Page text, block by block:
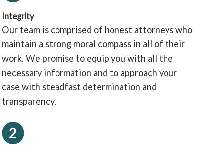
Integrity
Our team is comprised of honest attorneys who
maintain a strong moral compass in all of their
work. We promise to equip you with all the
necessary information and to approach your
case with steadfast determination and
transparency.
2